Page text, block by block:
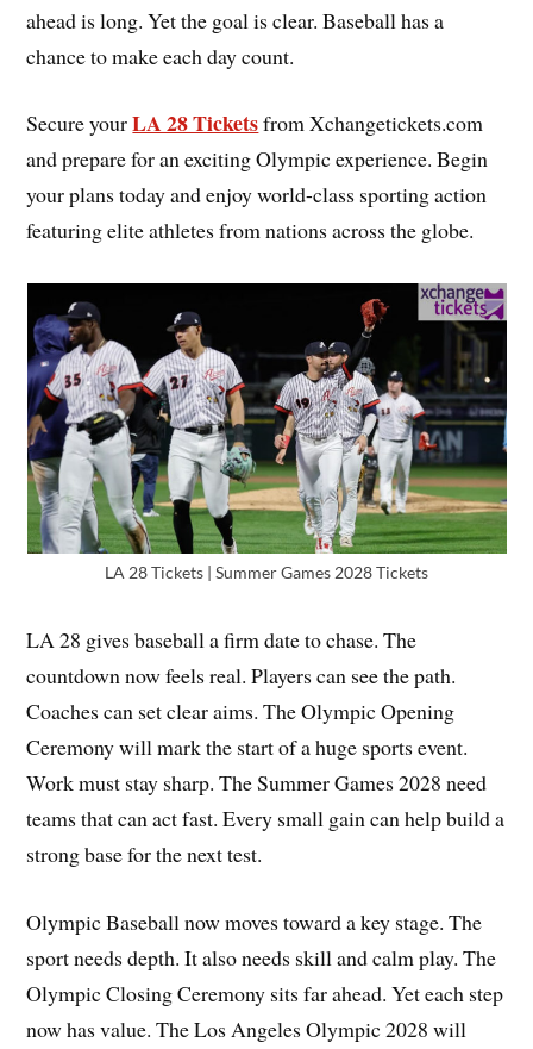
ahead is long. Yet the goal is clear. Baseball has a
chance to make each day count.
Secure yourLA 28 Ticketsfrom Xchangetickets.com
and prepare for an exciting Olympic experience. Begin
your plans today and enjoy world-class sporting action
featuring elite athletes from nations across the globe.
LA 28 Tickets | Summer Games 2028 Tickets
LA 28 gives baseball a firm date to chase. The
countdown now feels real. Players can see the path.
Coaches can set clear aims. The Olympic Opening
Ceremony will mark the start of a huge sports event.
Work must stay sharp. The Summer Games 2028 need
teams that can act fast. Every small gain can help build a
strong base for the next test.
Olympic Baseball now moves toward a key stage. The
sport needs depth. It also needs skill and calm play. The
Olympic Closing Ceremony sits far ahead. Yet each step
now has value. The Los Angeles Olympic 2028 will